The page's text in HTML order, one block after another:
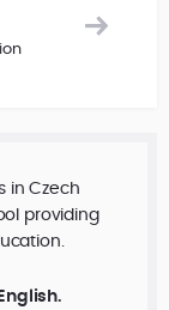
in Czech
providing